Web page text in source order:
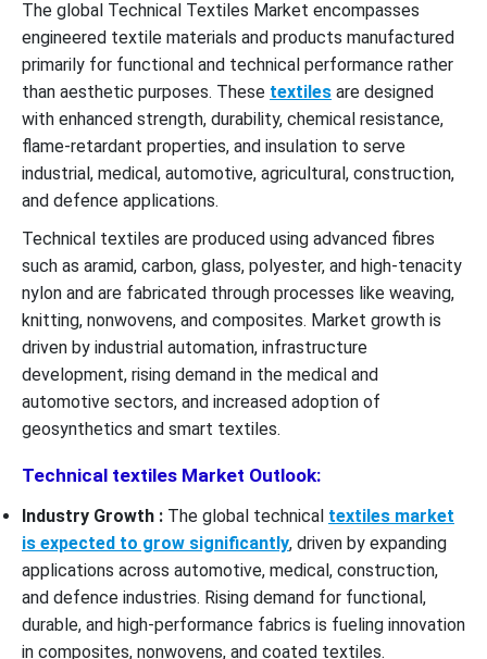
The global Technical Textiles Market encompasses
engineered textile materials and products manufactured
primarily for functional and technical performance rather
than aesthetic purposes. These textiles are designed
with enhanced strength, durability, chemical resistance,
flame-retardant properties, and insulation to serve
industrial, medical, automotive, agricultural, construction,
and defence applications.
Technical textiles are produced using advanced fibres
such as aramid, carbon, glass, polyester, and high-tenacity
nylon and are fabricated through processes like weaving,
knitting, nonwovens, and composites. Market growth is
driven by industrial automation, infrastructure
development, rising demand in the medical and
automotive sectors, and increased adoption of
geosynthetics and smart textiles.
Technical textiles Market Outlook:
Industry Growth : The global technical textiles market
is expected to grow significantly, driven by expanding
applications across automotive, medical, construction,
and defence industries. Rising demand for functional,
durable, and high-performance fabrics is fueling innovation
in composites, nonwovens, and coated textiles.